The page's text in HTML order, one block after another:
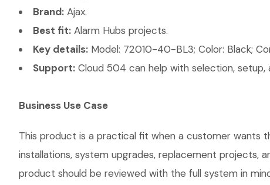
Brand: Ajax.
Best fit: Alarm Hubs projects.
Key details: Model: 72010-40-BL3; Color: Black;
Support: Cloud 504 can help with selection, setup,
Business Use Case
This product is a practical fit when a customer wants
installations, system upgrades, replacement
product should be reviewed with the full system in